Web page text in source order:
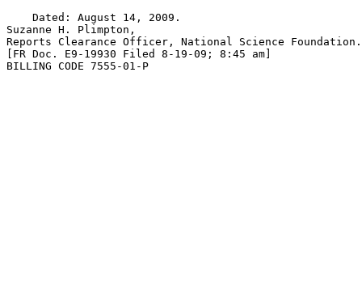
    Dated: August 14, 2009.
Suzanne H. Plimpton,
Reports Clearance Officer, National Science Foundation.
[FR Doc. E9-19930 Filed 8-19-09; 8:45 am]
BILLING CODE 7555-01-P